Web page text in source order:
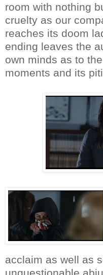
room with nothing
cruelty as our
reaches its doom
ending leaves the
own minds as to
moments and its
acclaim as well as